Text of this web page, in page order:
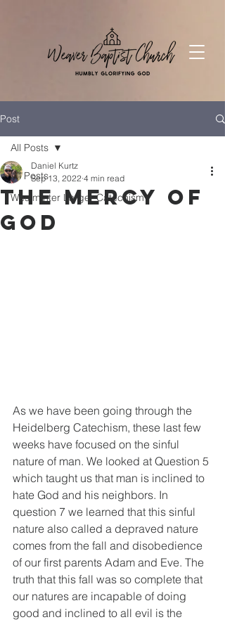
Post
All Posts
Westminter Larger Catechism
All Posts
The Mercy of
God
Daniel Kurtz
Sep 13, 2022 4 min read
As we have been going through the
Heidelberg Catechism, these last few
weeks have focused on the sinful
nature of man. We looked at Question 5
which taught us that man is inclined to
hate God and his neighbors. In
question 7 we learned that this sinful
nature also called a depraved nature
comes from the fall and disobedience
of our first parents Adam and Eve. The
truth that this fall was so complete that
our natures are incapable of doing
good and inclined to all evil is the